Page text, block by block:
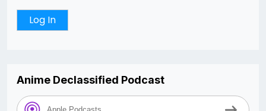
Anime Declassified Podcast